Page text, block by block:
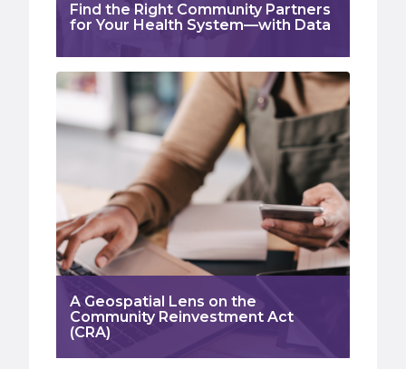
Find the Right Community Partners
for Your Health System—with Data
A Geospatial Lens on the
Community Reinvestment Act
(CRA)